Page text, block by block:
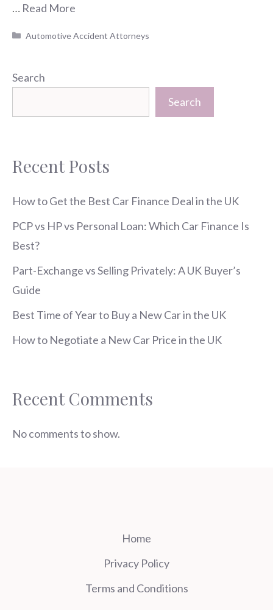
… Read More
Categories
Automotive Accident Attorneys
Search
Search
Recent Posts
How to Get the Best Car Finance Deal in the UK
PCP vs HP vs Personal Loan: Which Car Finance Is
Best?
Part-Exchange vs Selling Privately: A UK Buyer’s
Guide
Best Time of Year to Buy a New Car in the UK
How to Negotiate a New Car Price in the UK
Recent Comments
No comments to show.
Home
Privacy Policy
Terms and Conditions